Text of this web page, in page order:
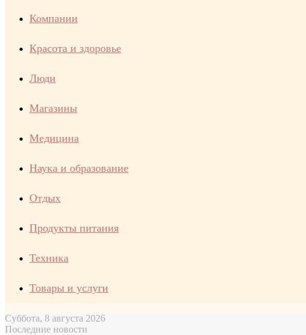
Компании
Красота и здоровье
Люди
Магазины
Медицина
Наука и образование
Отдых
Продукты питания
Техника
Товары и услуги
Суббота, 8 августа 2026
Последние новости